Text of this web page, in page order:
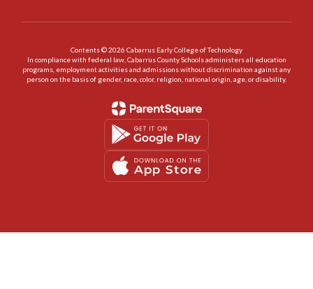
Contents © 2026 Cabarrus Early College of Technology
In compliance with federal law, Cabarrus County Schools administers all education
programs, employment activities and admissions without discrimination against any
person on the basis of gender, race, color, religion, national origin, age, or disability.